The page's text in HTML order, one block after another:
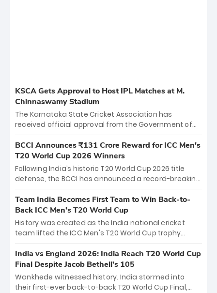
KSCA Gets Approval to Host IPL Matches at M.
Chinnaswamy Stadium
The Karnataka State Cricket Association has
received official approval from the Government of
the iconic M. Chinnaswamy Stadium in Bengaluru.
The venue will host the season opener on March 28
between Royal Challengers Bengaluru and Sunrisers
Hyderabad, setting the stage for an electrifying
cricket action.
BCCI Announces ₹131 Crore Reward for ICC Men's
T20 World Cup 2026 Winners
Following India’s historic T20 World Cup 2026 title
defense, the BCCI has announced a record-breaking
bounty honors the squad’s dominant victory over
New Zealand. Each of the 15 players will receive ₹6
crore, with the remaining ₹41 crore distributed
among Gautam Gambhir’s coaching staff and
unprecedented third T20 world title.
Team India Becomes First Team to Win Back-to-
Back ICC Men’s T20 World Cup
History was created as the India national cricket
team lifted the ICC Men's T20 World Cup trophy
titles and the first to win three T20 World Cups. Sanju
Samson led the charge with a brilliant 89 in the final
and a stunning tournament comeback to win Player
of the Tournament, while Jasprit Bumrah’s 4-wicket
India vs England 2026: India Reach T20 World Cup
Final Despite Jacob Bethell’s 105
Wankhede witnessed history. India stormed into
their first-ever back-to-back T20 World Cup Final,